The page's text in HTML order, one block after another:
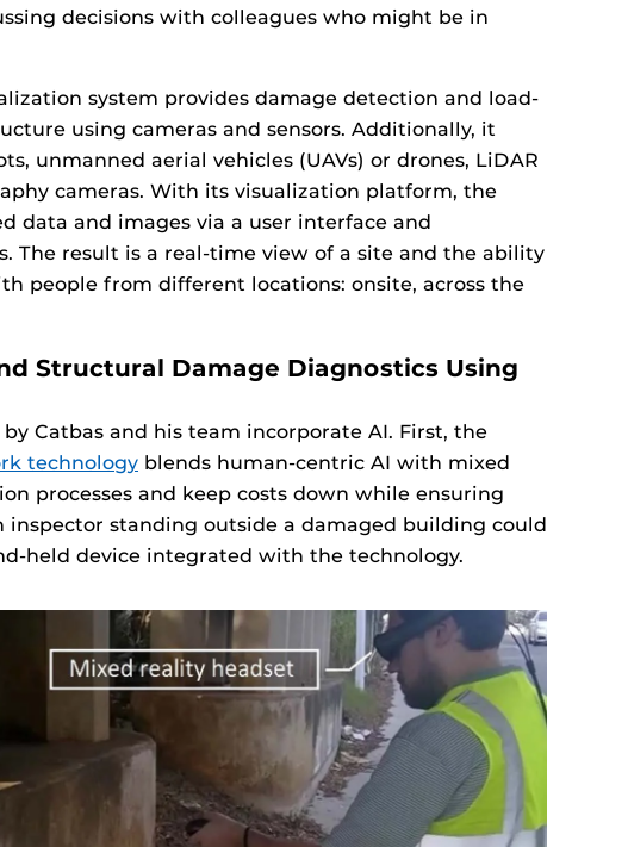
decisions with colleagues who might be in
system provides damage detection and load-
using cameras and sensors. Additionally, it
unmanned aerial vehicles (UAVs) or drones, LiDAR
cameras. With its visualization platform, the
data and images via a user interface and
The result is a real-time view of a site and the ability
people from different locations: onsite, across the
Structural Damage Diagnostics Using
Catbas and his team incorporate AI. First, the
technology blends human-centric AI with mixed
processes and keep costs down while ensuring
inspector standing outside a damaged building could
held device integrated with the technology.